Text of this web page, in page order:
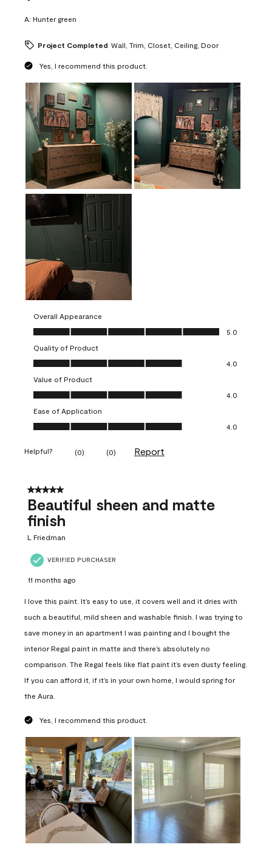
A: Hunter green
Project Completed Wall, Trim, Closet, Ceiling, Door
Yes, I recommend this product.
Overall Appearance
Overall Appearance, 5.0 out of 5
5.0
Quality of Product
Quality of Product, 4.0 out of 5
4.0
Value of Product
Value of Product, 4.0 out of 5
4.0
Ease of Application
Ease of Application, 4.0 out of 5
4.0
Helpful? (0) (0) Report
5 out of 5 stars.
Beautiful sheen and matte
finish
L Friedman
VERIFIED PURCHASER
11 months ago
I love this paint. It’s easy to use, it covers well and it dries with
such a beautiful, mild sheen and washable finish. I was trying to
save money in an apartment I was painting and I bought the
interior Regal paint in matte and there’s absolutely no
comparison. The Regal feels like flat paint it’s even dusty feeling.
If you can afford it, if it’s in your own home, I would spring for
the Aura.
Yes, I recommend this product.